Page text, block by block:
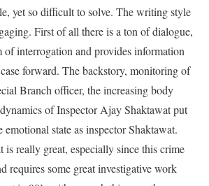
yet so difficult to solve. The writing style
First of all there is a ton of dialogue,
interrogation and provides information
forward. The backstory, monitoring of
Branch officer, the increasing body
of Inspector Ajay Shaktawat put
emotional state as inspector Shaktawat.
is really great, especially since this crime
requires some great investigative work